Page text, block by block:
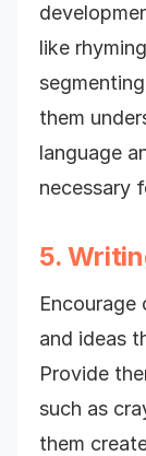
like
them
language
necessary
5.
and ideas
Provide
such as
them